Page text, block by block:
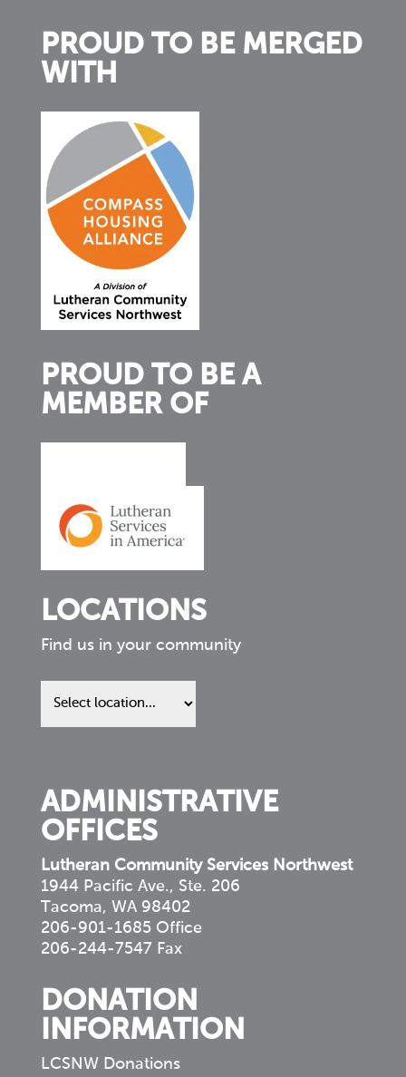
PROUD TO BE MERGED
WITH
PROUD TO BE A
MEMBER OF
LOCATIONS
Find us in your community
Find
us
ADMINISTRATIVE
OFFICES
Lutheran Community Services Northwest
1944 Pacific Ave., Ste. 206
Tacoma, WA 98402
206-901-1685 Office
206-244-7547 Fax
DONATION
INFORMATION
LCSNW Donations